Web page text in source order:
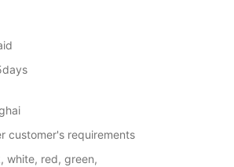
customer's requirements
white, red, green,